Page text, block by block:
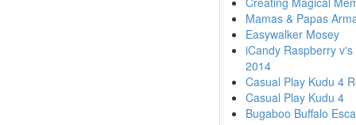
Mamas & Papas
Easywalker Mosey
iCandy Raspberry
2014
Casual Play Kudu 4
Casual Play Kudu 4
Bugaboo Buffalo